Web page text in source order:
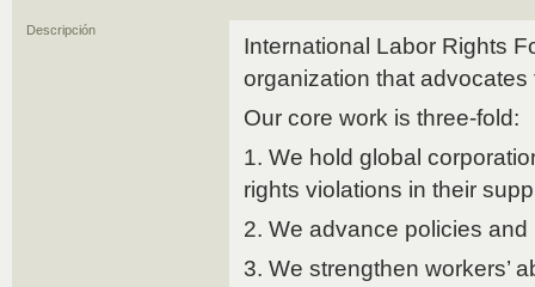
Descripción
International Labor Rights
organization that advocates
Our core work is three-fold:
1. We hold global
rights violations in their
2. We advance policies
3. We strengthen workers’